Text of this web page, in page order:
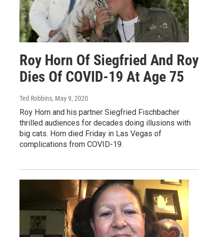
Roy Horn Of Siegfried And Roy
Dies Of COVID-19 At Age 75
Ted Robbins, May 9, 2020
Roy Horn and his partner Siegfried Fischbacher
thrilled audiences for decades doing illusions with
big cats. Horn died Friday in Las Vegas of
complications from COVID-19.